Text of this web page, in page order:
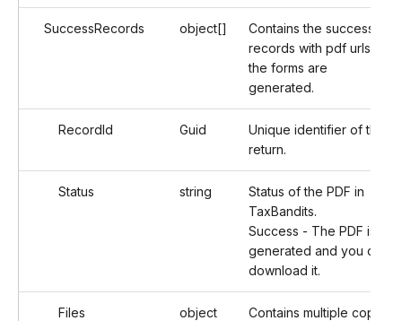
SuccessRecords object[]
Contains the successful
records with pdf urls if
the forms are
generated.
RecordId Guid
Unique identifier of the
return.
Status string
Status of the PDF in
TaxBandits.
Success - The PDF is
generated and you can
download it.
Files object
Contains multiple copies